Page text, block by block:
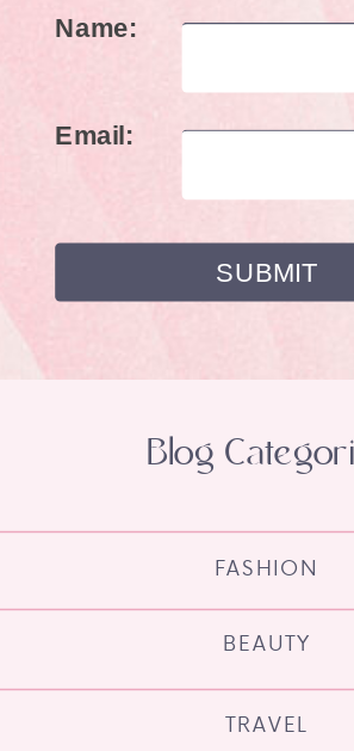
Name:
Email:
TRAVEL
BEAUTY
FASHION
Blog